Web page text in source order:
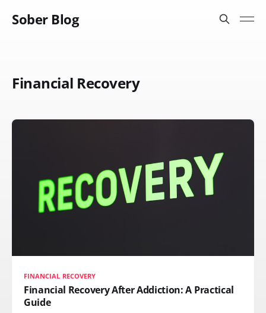
Sober Blog
Financial Recovery
FINANCIAL RECOVERY
Financial Recovery After Addiction: A Practical
Guide